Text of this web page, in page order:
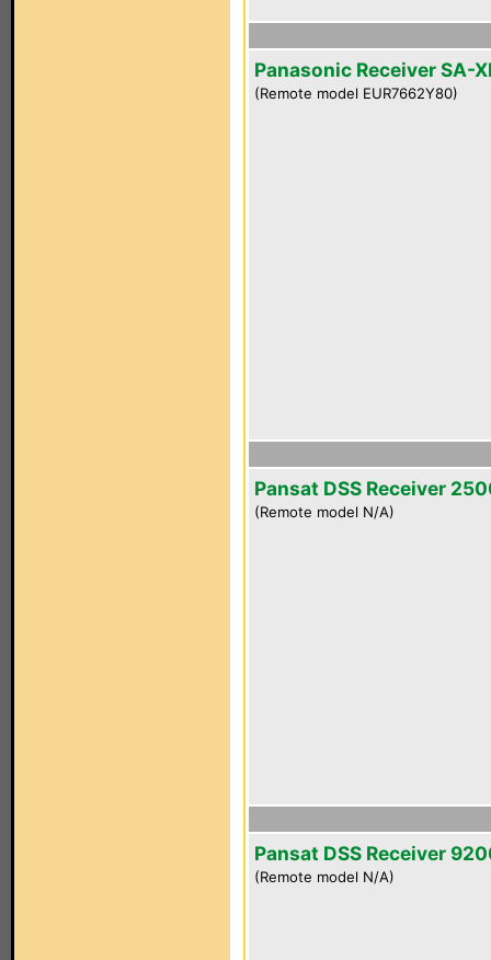
Panasonic Receiver SA-
(Remote model EUR7662Y80)
Pansat DSS Receiver
(Remote model N/A)
Pansat DSS Receiver
(Remote model N/A)